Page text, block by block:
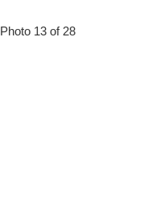
Photo 13 of 28